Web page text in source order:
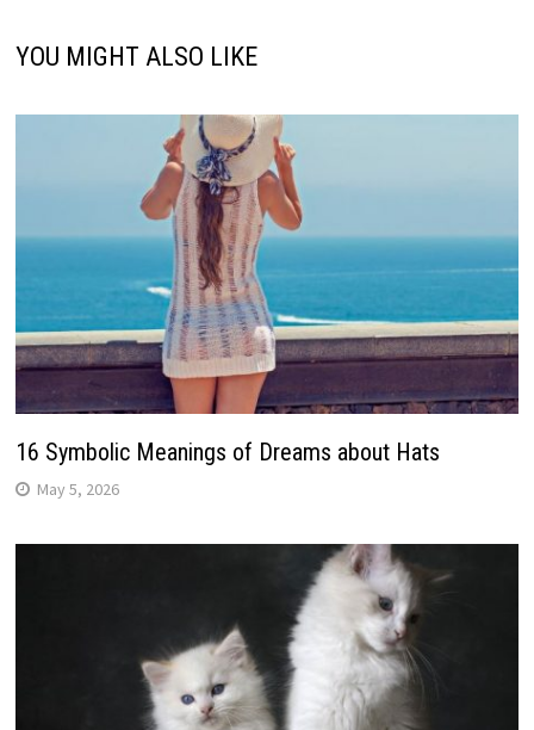
YOU MIGHT ALSO LIKE
16 Symbolic Meanings of Dreams about Hats
May 5, 2026